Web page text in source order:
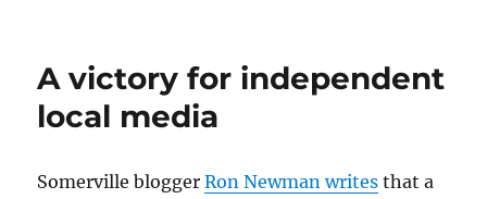
A victory for independent
local media
Somerville bloggerRon Newman writes that a